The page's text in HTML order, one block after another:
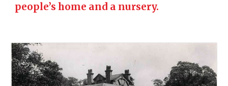
people’s home and a nursery.